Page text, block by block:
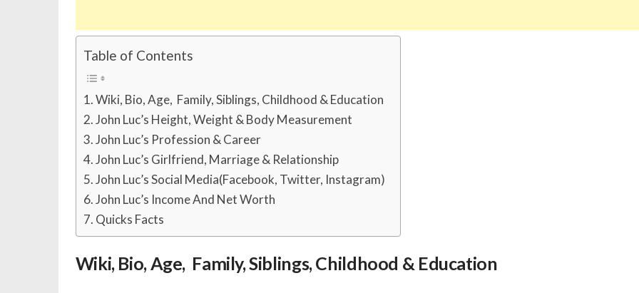
Table of Contents
Wiki, Bio, Age, Family, Siblings, Childhood & Education
John Luc’s Height, Weight & Body Measurement
John Luc’s Profession & Career
John Luc’s Girlfriend, Marriage & Relationship
John Luc’s Social Media(Facebook, Twitter, Instagram)
John Luc’s Income And Net Worth
Quicks Facts
Wiki, Bio, Age, Family, Siblings, Childhood & Education